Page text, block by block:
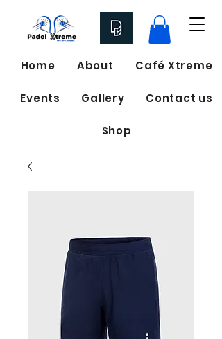
Home About Café Xtreme
Events Gallery Contact us
Shop